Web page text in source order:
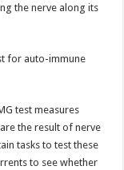
the nerve along its
for auto-immune
test measures
the result of nerve
tasks to test these
to see whether